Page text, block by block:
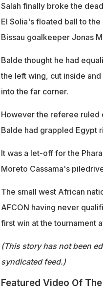
Salah finally broke the
El Solia's floated ball to
Bissau goalkeeper Jonas
Balde thought he had
the left wing, cut inside
into the far corner.
However the referee ruled
Balde had grappled Egypt
It was a let-off for the
Moreto Cassama's
The small west African
AFCON having never
first win at the tournament
(This story has not been
syndicated feed.)
Featured Video Of